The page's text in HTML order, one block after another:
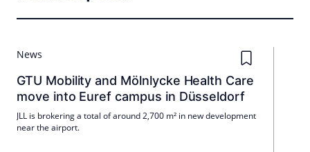
News
GTU Mobility and Mölnlycke Health Care
move into Euref campus in Düsseldorf
JLL is brokering a total of around 2,700 m² in new development
near the airport.